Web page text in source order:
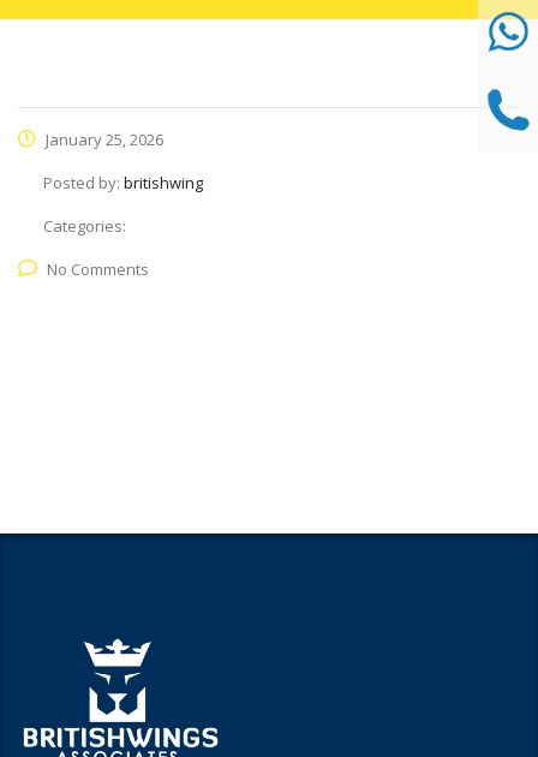
January 25, 2026
Posted by: britishwing
Categories:
No Comments